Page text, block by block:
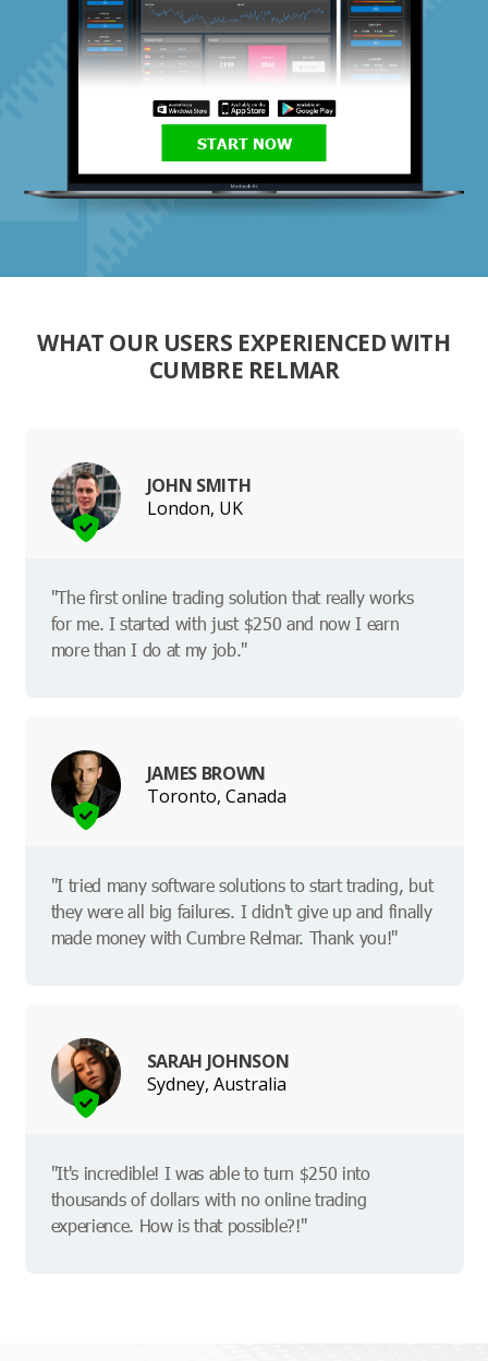
START NOW
WHAT OUR USERS EXPERIENCED WITH
CUMBRE RELMAR
JOHN SMITH
London, UK
"The first online trading solution that really works
for me. I started with just $250 and now I earn
more than I do at my job."
JAMES BROWN
Toronto, Canada
"I tried many software solutions to start trading, but
they were all big failures. I didn't give up and finally
made money with Cumbre Relmar. Thank you!"
SARAH JOHNSON
Sydney, Australia
"It's incredible! I was able to turn $250 into
thousands of dollars with no online trading
experience. How is that possible?!"